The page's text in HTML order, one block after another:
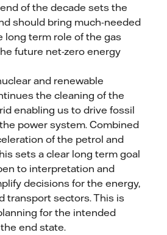
of the decade sets the
should bring much-needed
long term role of the gas
future net-zero energy
and renewable
the cleaning of the
enabling us to drive fossil
power system. Combined
of the petrol and
sets a clear long term goal
to interpretation and
decisions for the energy,
transport sectors. This is
for the intended
end state.